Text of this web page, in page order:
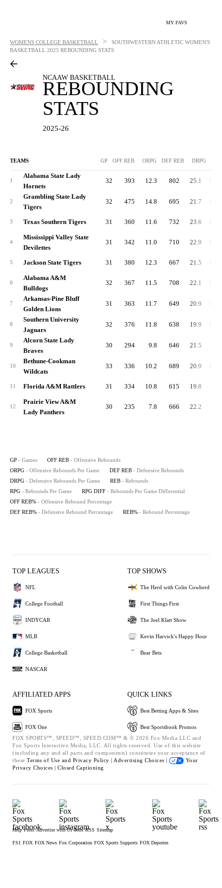
MY FAVS
WOMENS COLLEGE BASKETBALL >
SOUTHWESTERN ATHLETIC WOMEN'S
BASKETBALL 2025 REBOUNDING STATS
NCAAW BASKETBALL
REBOUNDING
STATS
2025-26
TEAMS GP OFF REB ORPG DEF REB DRPG
1
Alabama State Lady
Hornets
32 393 12.3 802 25.1
2
Grambling State Lady
Tigers
32 475 14.8 695 21.7
3 Texas Southern Tigers 31 360 11.6 732 23.6
4
Mississippi Valley State
Devilettes
31 342 11.0 710 22.9
5 Jackson State Tigers 31 380 12.3 667 21.5
6
Alabama A&M
Bulldogs
32 367 11.5 708 22.1
7
Arkansas-Pine Bluff
Golden Lions
31 363 11.7 649 20.9
8
Southern University
Jaguars
32 376 11.8 638 19.9
9
Alcorn State Lady
Braves
30 294 9.8 646 21.5
10
Bethune-Cookman
Wildcats
33 336 10.2 689 20.9
11 Florida A&M Rattlers 31 334 10.8 615 19.8
12
Prairie View A&M
Lady Panthers
30 235 7.8 666 22.2
GP - Games OFF REB - Offensive Rebounds
ORPG - Offensive Rebounds Per Game DEF REB - Defensive Rebounds
DRPG - Defensive Rebounds Per Game REB - Rebounds
RPG - Rebounds Per Game RPG DIFF - Rebounds Per Game Differential
OFF REB% - Offensive Rebound Percentage
DEF REB% - Defensive Rebound Percentage REB% - Rebound Percentage
TOP LEAGUES
NFL
College Football
INDYCAR
MLB
College Basketball
NASCAR
TOP SHOWS
The Herd with Colin Cowherd
First Things First
The Joel Klatt Show
Kevin Harvick's Happy Hour
Bear Bets
AFFILIATED APPS
FOX Sports
FOX One
QUICK LINKS
Best Betting Apps & Sites
Best Sportsbook Promos
FOX SPORTS™, SPEED™, SPEED.COM™ & © 2026 Fox Media LLC and
Fox Sports Interactive Media, LLC. All rights reserved. Use of this website
(including any and all parts and components) constitutes your acceptance of
these Terms of Use and Privacy Policy | Advertising Choices |
Your
Privacy Choices | Closed Captioning
Help Press Advertise with Us Jobs RSS Sitemap
FS1 FOX FOX News Fox Corporation FOX Sports Supports FOX Deportes